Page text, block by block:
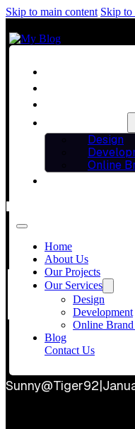
Skip to main content Skip to
Design
Online
Home
About Us
Our Projects
Our Services
Design
Development
Online
Blog
Contact Us
THE
Sunny@Tiger92|